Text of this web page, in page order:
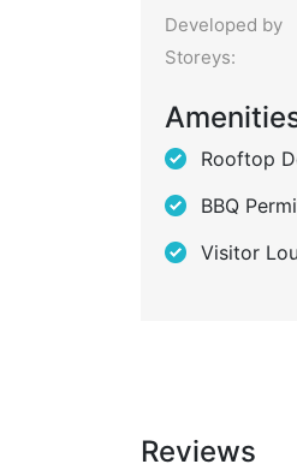
Developed by
Storeys:
Rooftop
BBQ
Visitor
Reviews